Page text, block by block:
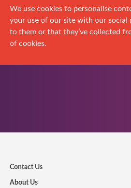
We use cookies to personalise
your use of our site with our social
to them or that they’ve collected
of cookies.
Contact Us
About Us